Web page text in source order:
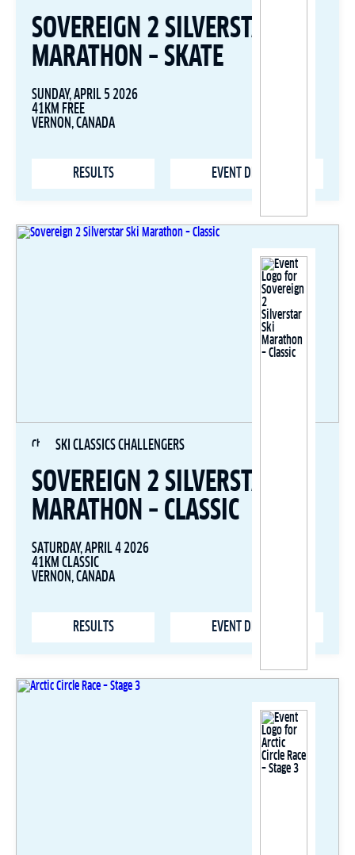
SOVEREIGN 2 SILVERSTAR SKI
MARATHON – SKATE
SUNDAY, APRIL 5 2026
41KM FREE
VERNON, CANADA
RESULTS EVENT DETAILS
SKI CLASSICS CHALLENGERS
SOVEREIGN 2 SILVERSTAR SKI
MARATHON – CLASSIC
SATURDAY, APRIL 4 2026
41KM CLASSIC
VERNON, CANADA
RESULTS EVENT DETAILS